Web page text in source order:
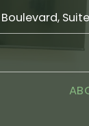
Suite